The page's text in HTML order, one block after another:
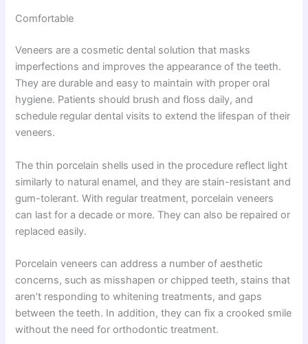
Comfortable
Veneers are a cosmetic dental solution that masks
imperfections and improves the appearance of the teeth.
They are durable and easy to maintain with proper oral
hygiene. Patients should brush and floss daily, and
schedule regular dental visits to extend the lifespan of their
veneers.
The thin porcelain shells used in the procedure reflect light
similarly to natural enamel, and they are stain-resistant and
gum-tolerant. With regular treatment, porcelain veneers
can last for a decade or more. They can also be repaired or
replaced easily.
Porcelain veneers can address a number of aesthetic
concerns, such as misshapen or chipped teeth, stains that
aren’t responding to whitening treatments, and gaps
between the teeth. In addition, they can fix a crooked smile
without the need for orthodontic treatment.